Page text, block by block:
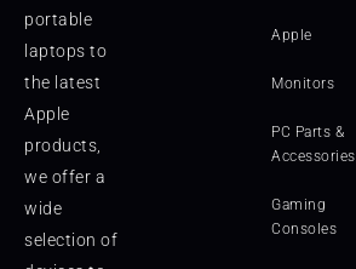
portable
laptops to
the latest
Apple
products,
we offer a
wide
selection of
Apple
Monitors
PC Parts &
Accessories
Gaming
Consoles